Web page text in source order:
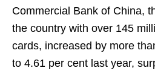
Commercial Bank of China,
the country with over 145
cards, increased by more
to 4.61 per cent last year,